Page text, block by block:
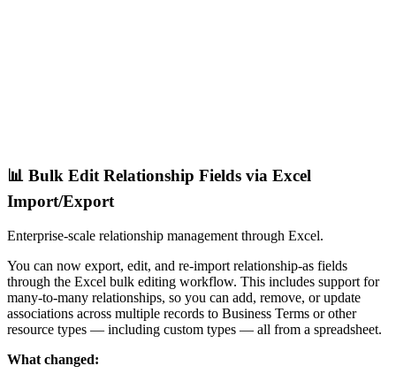
📊 Bulk Edit Relationship Fields via Excel
Import/Export
Enterprise-scale relationship management through Excel.
You can now export, edit, and re-import relationship-as fields
through the Excel bulk editing workflow. This includes support for
many-to-many relationships, so you can add, remove, or update
associations across multiple records to Business Terms or other
resource types — including custom types — all from a spreadsheet.
What changed: